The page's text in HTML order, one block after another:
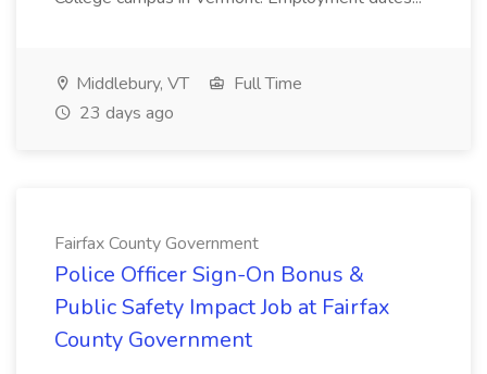
Middlebury, VT
Full Time
23 days ago
Fairfax County Government
Police Officer Sign-On Bonus &
Public Safety Impact Job at Fairfax
County Government